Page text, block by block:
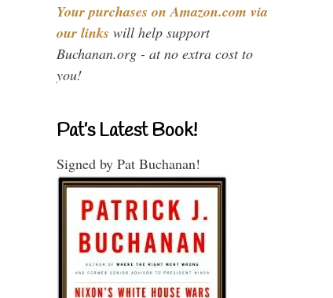
Your purchases on Amazon.com via
our links will help support
Buchanan.org - at no extra cost to
you!
Pat’s Latest Book!
Signed by Pat Buchanan!